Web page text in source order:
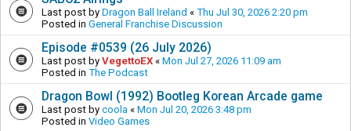
Last post by Dragon Ball Ireland « Thu Jul 30, 2026 2:20 pm
Posted in General Franchise Discussion
Episode #0539 (26 July 2026)
Last post by VegettoEX « Mon Jul 27, 2026 11:09 am
Posted in The Podcast
Dragon Bowl (1992) Bootleg Korean Arcade game
Last post by coola « Mon Jul 20, 2026 3:48 pm
Posted in Video Games